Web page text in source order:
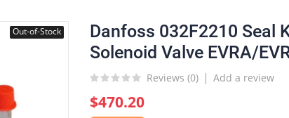
Out-of-Stock
Danfoss 032F2210 Seal
Solenoid Valve EVRA/
Reviews (0) Add a review
$470.20